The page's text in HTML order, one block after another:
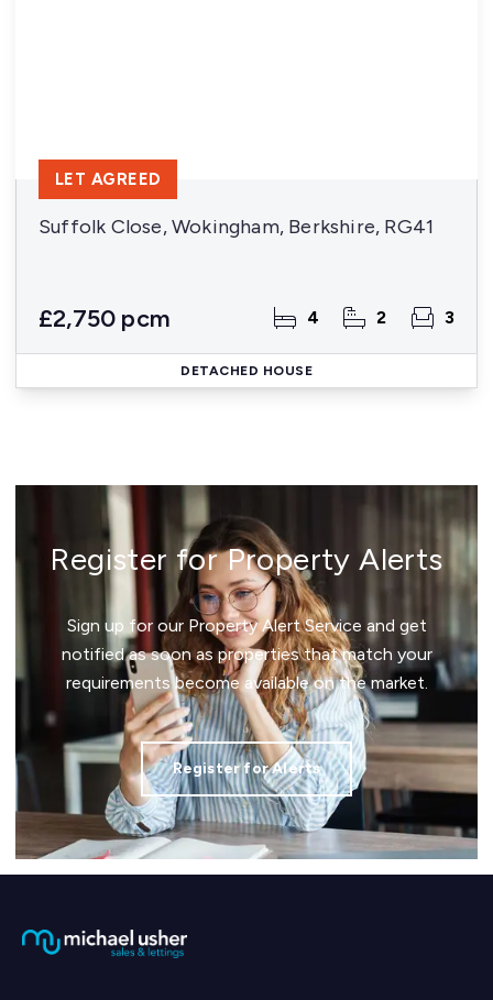
Suffolk Close, Wokingham, Berkshire, RG41
£2,750 pcm 4 2 3
LET AGREED
DETACHED HOUSE
Register for Property Alerts
Sign up for our Property Alert Service and get
notified as soon as properties that match your
requirements become available on the market.
Register for Alerts